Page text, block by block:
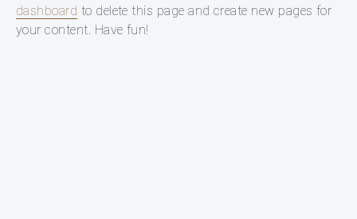
dashboard to delete this page and create new pages for
your content. Have fun!